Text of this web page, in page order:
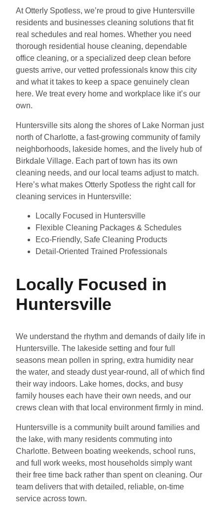
At Otterly Spotless, we’re proud to give Huntersville
residents and businesses cleaning solutions that fit
real schedules and real homes. Whether you need
thorough residential house cleaning, dependable
office cleaning, or a specialized deep clean before
guests arrive, our vetted professionals know this city
and what it takes to keep a space genuinely clean
here. We treat every home and workplace like it’s our
own.
Huntersville sits along the shores of Lake Norman just
north of Charlotte, a fast-growing community of family
neighborhoods, lakeside homes, and the lively hub of
Birkdale Village. Each part of town has its own
cleaning needs, and our local teams adjust to match.
Here’s what makes Otterly Spotless the right call for
cleaning services in Huntersville:
Locally Focused in Huntersville
Flexible Cleaning Packages & Schedules
Eco-Friendly, Safe Cleaning Products
Detail-Oriented Trained Professionals
Locally Focused in
Huntersville
We understand the rhythm and demands of daily life in
Huntersville. The lakeside setting and four full
seasons mean pollen in spring, extra humidity near
the water, and steady dust year-round, all of which find
their way indoors. Lake homes, docks, and busy
family houses each have their own needs, and our
crews clean with that local environment firmly in mind.
Huntersville is a community built around families and
the lake, with many residents commuting into
Charlotte. Between boating weekends, school runs,
and full work weeks, most households simply want
their free time back rather than spent on cleaning. Our
team delivers that with detailed, reliable, on-time
service across town.